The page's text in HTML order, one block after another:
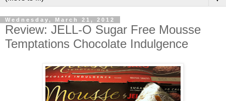
Wednesday, March 21, 2012
Review: JELL-O Sugar Free Mousse
Temptations Chocolate Indulgence